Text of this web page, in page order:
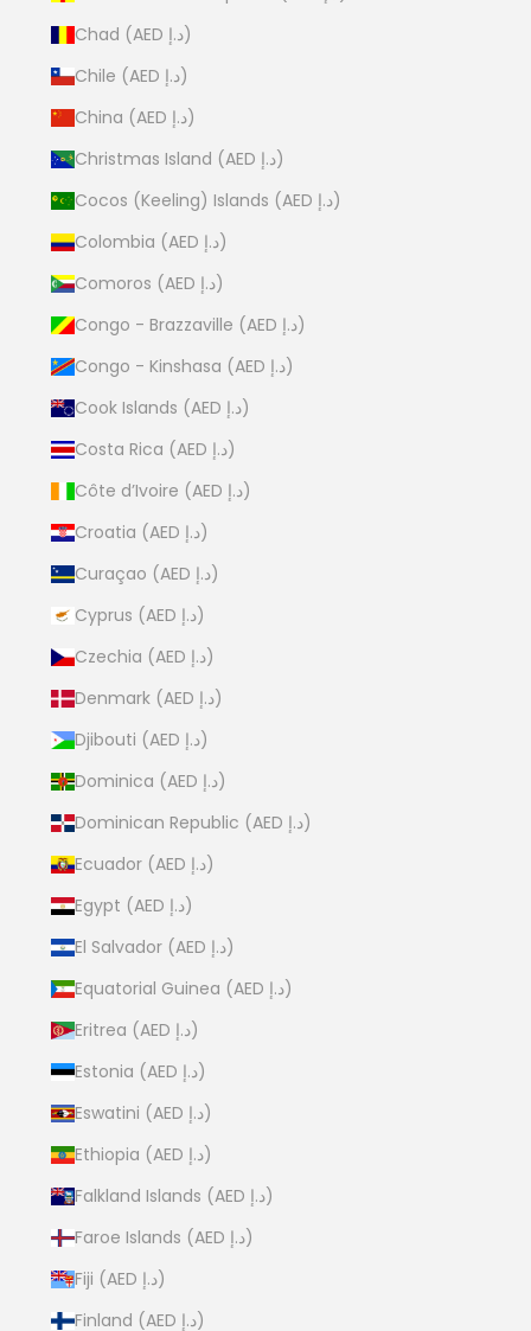
Chad (AED د.إ)
Chile (AED د.إ)
China (AED د.إ)
Christmas Island (AED د.إ)
Cocos (Keeling) Islands (AED د.إ)
Colombia (AED د.إ)
Comoros (AED د.إ)
Congo - Brazzaville (AED د.إ)
Congo - Kinshasa (AED د.إ)
Cook Islands (AED د.إ)
Costa Rica (AED د.إ)
Côte d’Ivoire (AED د.إ)
Croatia (AED د.إ)
Curaçao (AED د.إ)
Cyprus (AED د.إ)
Czechia (AED د.إ)
Denmark (AED د.إ)
Djibouti (AED د.إ)
Dominica (AED د.إ)
Dominican Republic (AED د.إ)
Ecuador (AED د.إ)
Egypt (AED د.إ)
El Salvador (AED د.إ)
Equatorial Guinea (AED د.إ)
Eritrea (AED د.إ)
Estonia (AED د.إ)
Eswatini (AED د.إ)
Ethiopia (AED د.إ)
Falkland Islands (AED د.إ)
Faroe Islands (AED د.إ)
Fiji (AED د.إ)
Finland (AED د.إ)